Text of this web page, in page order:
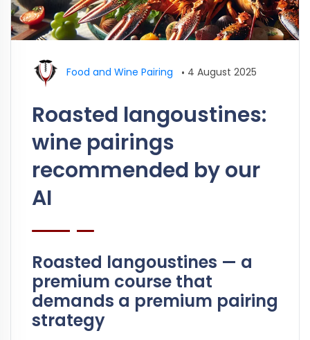
Food and Wine Pairing • 4 August 2025
Roasted langoustines:
wine pairings
recommended by our
AI
Roasted langoustines — a
premium course that
demands a premium pairing
strategy